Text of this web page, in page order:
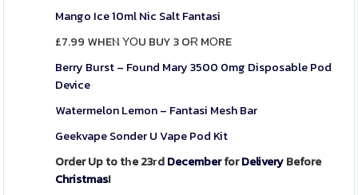
Mango Ice 10ml Nic Salt Fantasi
£7.99 WHEⲚ ΥОU BUY 3 OɌ MΟRE
Berry Burst – Found Mary 3500 0mg Disposable Pod
Device
Watermelon Lemon – Fantasi Mesh Bar
Geekvape Sonder U Vape Pod Kit
Order Up to tһe 23гdDecemberforDeliveryBefore
Christmas!